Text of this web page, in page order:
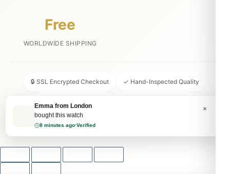
×
Emma from London
bought this watch
8 minutes ago·Verified
Free
WORLDWIDE SHIPPING
🔒 SSL Encrypted Checkout ✓ Hand-Inspected Quality